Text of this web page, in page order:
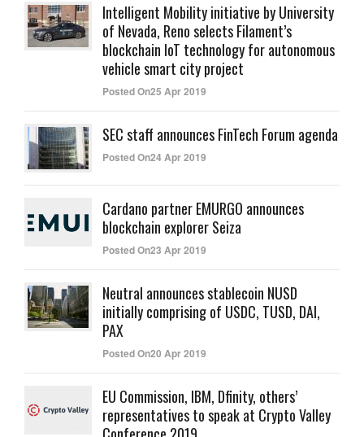
Intelligent Mobility initiative by University
of Nevada, Reno selects Filament’s
blockchain IoT technology for autonomous
vehicle smart city project
Posted On25 Apr 2019
SEC staff announces FinTech Forum agenda
Posted On24 Apr 2019
Cardano partner EMURGO announces
blockchain explorer Seiza
Posted On23 Apr 2019
Neutral announces stablecoin NUSD
initially comprising of USDC, TUSD, DAI,
PAX
Posted On20 Apr 2019
EU Commission, IBM, Dfinity, others’
representatives to speak at Crypto Valley